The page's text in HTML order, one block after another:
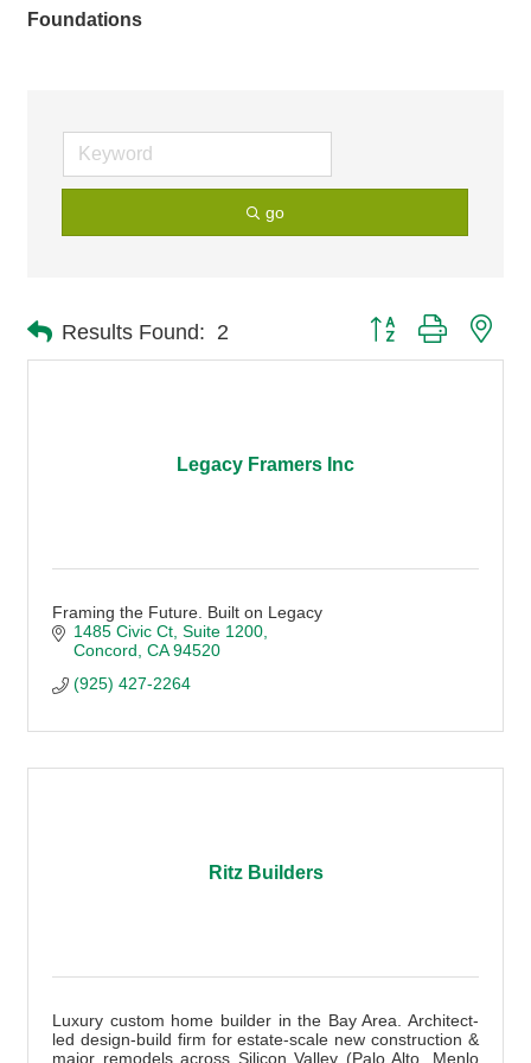
Foundations
go
Results Found: 2 Button group with
Legacy Framers Inc
Framing the Future. Built on Legacy
1485 Civic Ct Suite 1200
Concord CA 94520
(925) 427-2264
Ritz Builders
Luxury custom home builder in the Bay Area. Architect-
led design-build firm for estate-scale new construction &
major remodels across Silicon Valley (Palo Alto, Menlo